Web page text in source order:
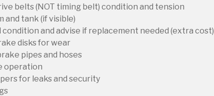
belts (NOT timing belt) condition and tension
and tank (if visible)
and advise if replacement needed (extra cost)
disks for wear
pipes and hoses
operation
for leaks and security